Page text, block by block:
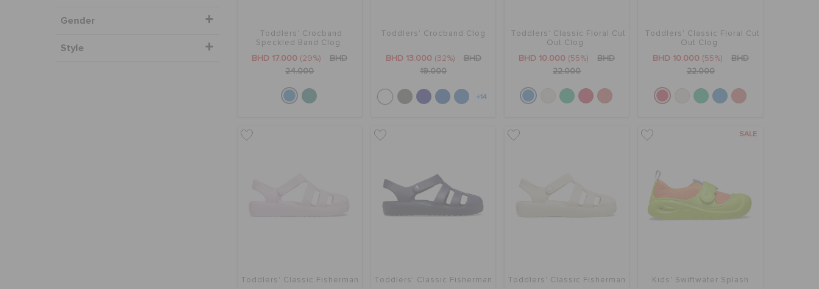
Gender
Style
Toddlers' Crocband
Speckled Band Clog
BHD 17.000 (29%)
BHD
24.000
Toddlers' Crocband Clog
BHD 13.000 (32%)
BHD
19.000
+14
Toddlers' Classic Floral Cut
Out Clog
BHD 10.000 (55%)
BHD
22.000
Toddlers' Classic Floral Cut
Out Clog
BHD 10.000 (55%)
BHD
22.000
Toddlers' Classic Fisherman Toddlers' Classic Fisherman Toddlers' Classic Fisherman
SALE
Kids' Swiftwater Splash